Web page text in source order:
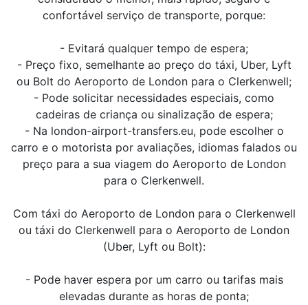
confortável serviço de transporte, porque:
- Evitará qualquer tempo de espera;
- Preço fixo, semelhante ao preço do táxi, Uber, Lyft
ou Bolt do Aeroporto de London para o Clerkenwell;
- Pode solicitar necessidades especiais, como
cadeiras de criança ou sinalização de espera;
- Na london-airport-transfers.eu, pode escolher o
carro e o motorista por avaliações, idiomas falados ou
preço para a sua viagem do Aeroporto de London
para o Clerkenwell.
Com táxi do Aeroporto de London para o Clerkenwell
ou táxi do Clerkenwell para o Aeroporto de London
(Uber, Lyft ou Bolt):
- Pode haver espera por um carro ou tarifas mais
elevadas durante as horas de ponta;